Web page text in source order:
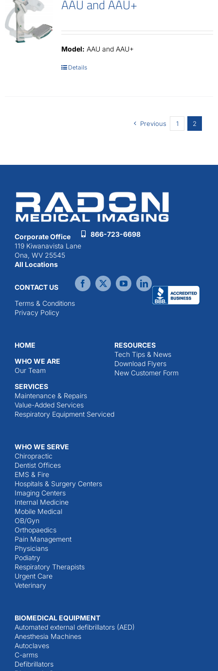
AAU and AAU+
Model: AAU and AAU+
Details
Previous 1 2
Corporate Office
119 Kiwanavista Lane
Ona, WV 25545
All Locations
866-723-6698
CONTACT US
Terms & Conditions
Privacy Policy
HOME
WHO WE ARE
Our Team
SERVICES
Maintenance & Repairs
Value-Added Services
Respiratory Equipment Serviced
RESOURCES
Tech Tips & News
Download Flyers
New Customer Form
WHO WE SERVE
Chiropractic
Dentist Offices
EMS & Fire
Hospitals & Surgery Centers
Imaging Centers
Internal Medicine
Mobile Medical
OB/Gyn
Orthopaedics
Pain Management
Physicians
Podiatry
Respiratory Therapists
Urgent Care
Veterinary
BIOMEDICAL EQUIPMENT
Automated external defibrillators (AED)
Anesthesia Machines
Autoclaves
C-arms
Defibrillators